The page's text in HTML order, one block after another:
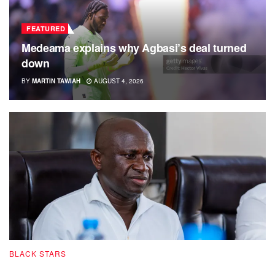
FEATURED
Medeama explains why Agbasi’s deal turned
down
BY MARTIN TAWIAH AUGUST 4, 2026
BLACK STARS